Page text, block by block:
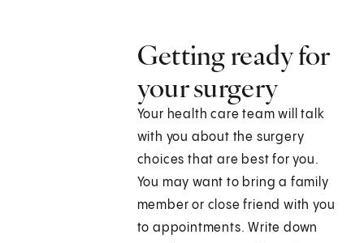
Getting ready for
your surgery
Your health care team will talk
with you about the surgery
choices that are best for you.
You may want to bring a family
member or close friend with you
to appointments. Write down